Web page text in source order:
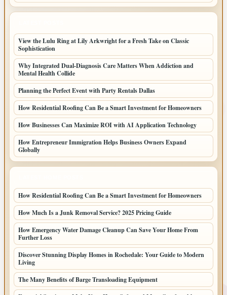
View the Lulu Ring at Lily Arkwright for a Fresh Take on Classic
Sophistication
Why Integrated Dual-Diagnosis Care Matters When Addiction and
Mental Health Collide
Planning the Perfect Event with Party Rentals Dallas
How Residential Roofing Can Be a Smart Investment for Homeowners
How Businesses Can Maximize ROI with AI Application Technology
How Entrepreneur Immigration Helps Business Owners Expand
Globally
How Residential Roofing Can Be a Smart Investment for Homeowners
How Much Is a Junk Removal Service? 2025 Pricing Guide
How Emergency Water Damage Cleanup Can Save Your Home From
Further Loss
Discover Stunning Display Homes in Rochedale: Your Guide to Modern
Living
The Many Benefits of Barge Transloading Equipment